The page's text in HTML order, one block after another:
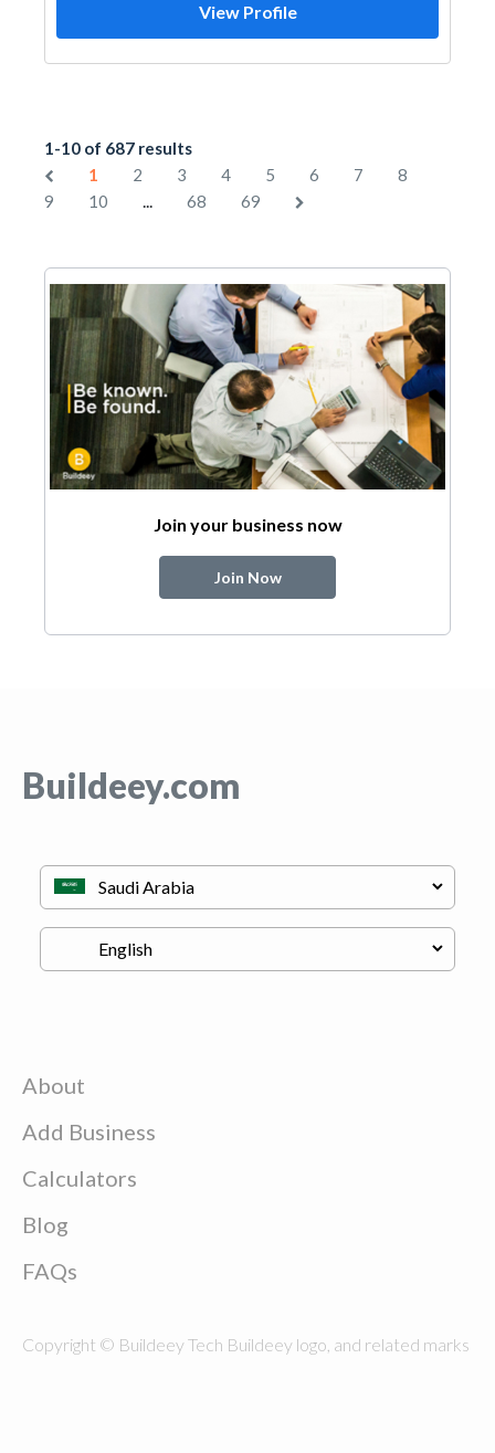
View Profile
1-10 of 687 results
1
2 3 4 5 6 7
8
9
10 ... 68 69
Join your business now
Join Now
Buildeey.com
About
Add Business
Calculators
Blog
FAQs
Copyright © Buildeey Tech Buildeey logo, and related marks